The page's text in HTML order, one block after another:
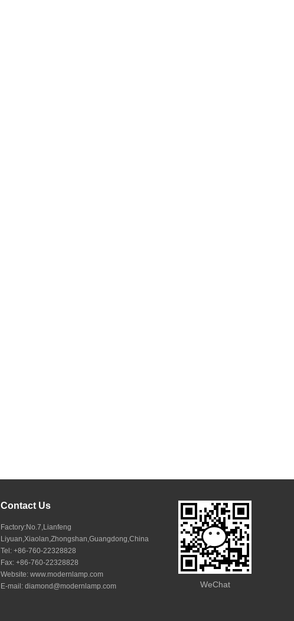
WeChat
Factory:No.7,Lianfeng
Liyuan,Xiaolan,Zhongshan,Guangdong,China
Tel: +86-760-22328828
Fax: +86-760-22328828
Website: www.modernlamp.com
E-mail: diamond@modernlamp.com
Contact Us